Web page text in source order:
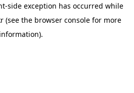
-side exception has occurred while
(see the browser console for more
information).